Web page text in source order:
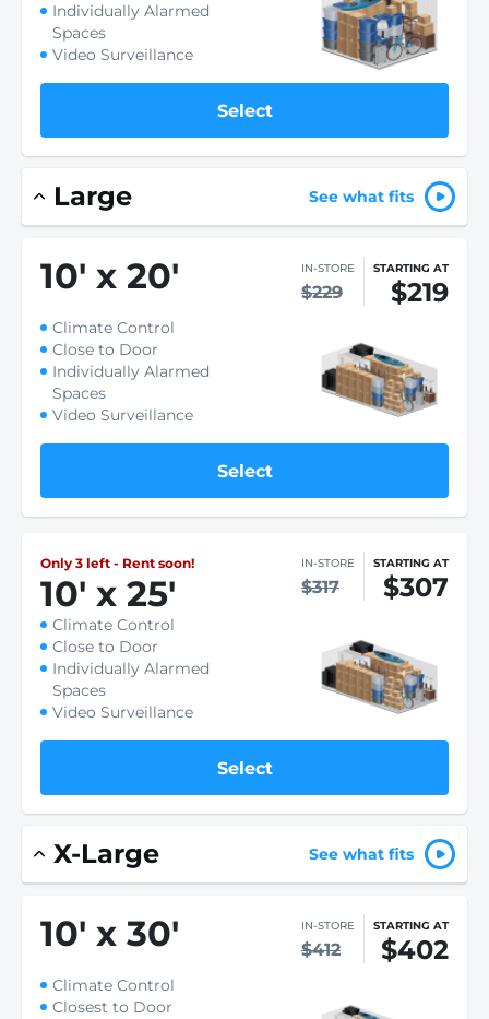
Individually Alarmed
Spaces
Video Surveillance
Select
Large See what fits
10' x 20' IN-STORE
$229
STARTING AT
$219
Climate Control
Close to Door
Individually Alarmed
Spaces
Video Surveillance
Select
Only 3 left - Rent soon!
10' x 25'
IN-STORE
$317
STARTING AT
$307
Climate Control
Close to Door
Individually Alarmed
Spaces
Video Surveillance
Select
X-Large See what fits
10' x 30' IN-STORE
$412
STARTING AT
$402
Climate Control
Closest to Door